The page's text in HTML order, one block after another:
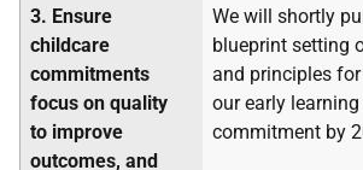
3. Ensure
childcare
commitments
focus on quality
to improve
outcomes, and
We will shortly
blueprint setting
and principles
our early
commitment by